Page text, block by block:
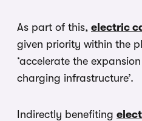
As part of this, electric
given priority within the
‘accelerate the
charging infrastructure’.
Indirectly benefiting